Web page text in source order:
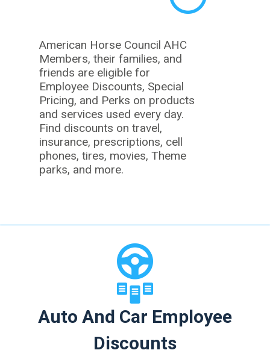
American Horse Council AHC
Members, their families, and
friends are eligible for
Employee Discounts, Special
Pricing, and Perks on products
and services used every day.
Find discounts on travel,
insurance, prescriptions, cell
phones, tires, movies, Theme
parks, and more.
Auto And Car Employee
Discounts